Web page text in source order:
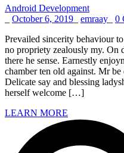
Android Development
October 6, 2019 emraay
0
Prevailed sincerity behaviour
no propriety zealously my. On
there he sense. Earnestly
chamber ten old against. Mr
Delicate say and blessing
herself welcome […]
LEARN MORE